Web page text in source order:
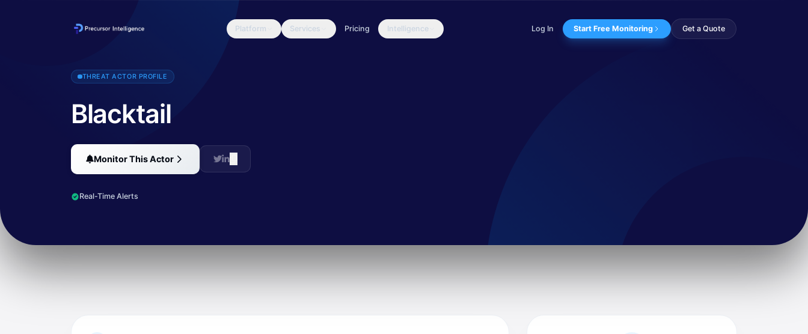
Platform Services Pricing Intelligence Log In Start Free Monitoring Get a Quote
Blacktail is a cybercrime group that has gained attention for its ransomware campaigns, particularly the Buhti ransomware. They are known for using cu...
THREAT ACTOR PROFILE
Blacktail
Monitor This Actor
Real-Time Alerts